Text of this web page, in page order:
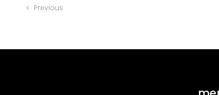
Previous